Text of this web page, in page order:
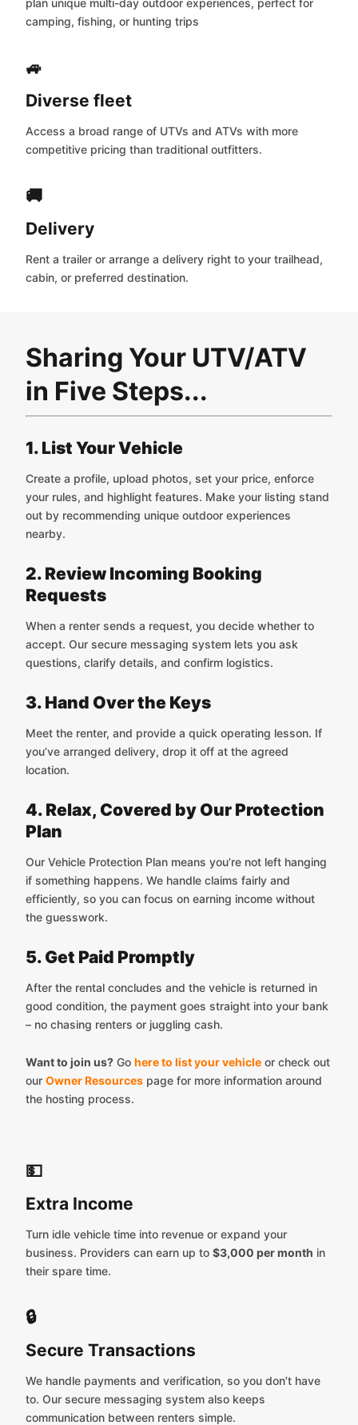
camping, fishing, or hunting trips
🚙
Diverse fleet
Access a broad range of UTVs and ATVs with more
competitive pricing than traditional outfitters.
🚚
Delivery
Rent a trailer or arrange a delivery right to your trailhead,
cabin, or preferred destination.
Sharing Your UTV/ATV
in Five Steps...
1. List Your Vehicle
Create a profile, upload photos, set your price, enforce
your rules, and highlight features. Make your listing stand
out by recommending unique outdoor experiences
nearby.
2. Review Incoming Booking
Requests
When a renter sends a request, you decide whether to
accept. Our secure messaging system lets you ask
questions, clarify details, and confirm logistics.
3. Hand Over the Keys
Meet the renter, and provide a quick operating lesson. If
you’ve arranged delivery, drop it off at the agreed
location.
4. Relax, Covered by Our Protection
Plan
Our Vehicle Protection Plan means you’re not left hanging
if something happens. We handle claims fairly and
efficiently, so you can focus on earning income without
the guesswork.
5. Get Paid Promptly
After the rental concludes and the vehicle is returned in
good condition, the payment goes straight into your bank
– no chasing renters or juggling cash.
Want to join us? Go here to list your vehicle or check out
our Owner Resources page for more information around
the hosting process.
💵
Extra Income
Turn idle vehicle time into revenue or expand your
business. Providers can earn up to $3,000 per month in
their spare time.
🔒
Secure Transactions
We handle payments and verification, so you don’t have
to. Our secure messaging system also keeps
communication between renters simple.